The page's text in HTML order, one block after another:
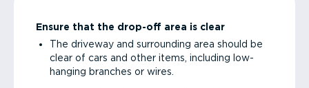
Ensure that the drop-off area is clear
The driveway and surrounding area should be
clear of cars and other items, including low-
hanging branches or wires.